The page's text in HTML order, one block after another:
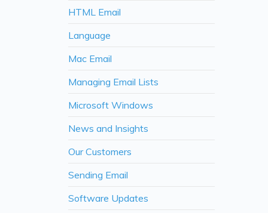
HTML Email
Language
Mac Email
Managing Email Lists
Microsoft Windows
News and Insights
Our Customers
Sending Email
Software Updates